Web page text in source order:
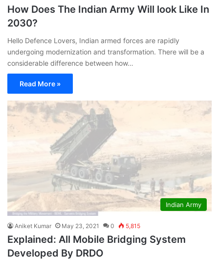
How Does The Indian Army Will look Like In
2030?
Hello Defence Lovers, Indian armed forces are rapidly
undergoing modernization and transformation. There will be a
considerable difference between how…
Read More »
Indian Army
Aniket Kumar May 23, 2021 0 5,815
Explained: All Mobile Bridging System
Developed By DRDO